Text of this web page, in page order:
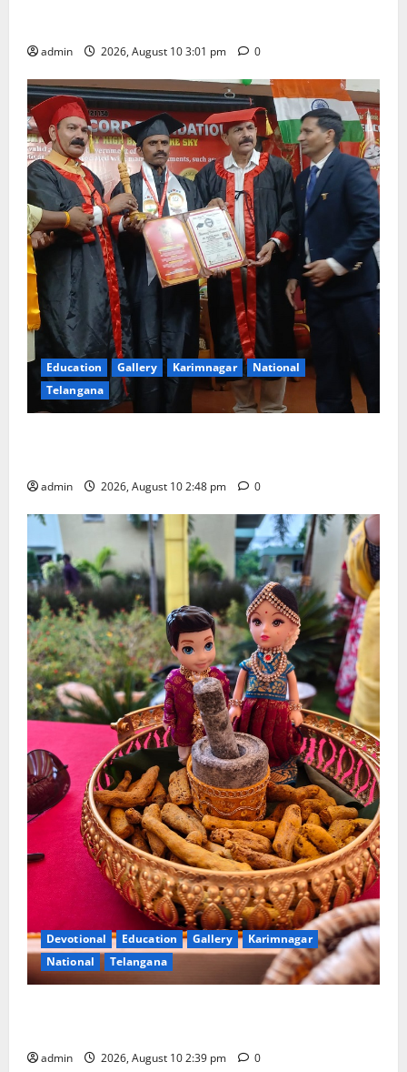
admin 2026, August 10 3:01 pm 0
Education Gallery Karimnagar
National
Telangana
admin 2026, August 10 2:48 pm 0
Devotional Education Gallery
Karimnagar
National
Telangana
admin 2026, August 10 2:39 pm 0